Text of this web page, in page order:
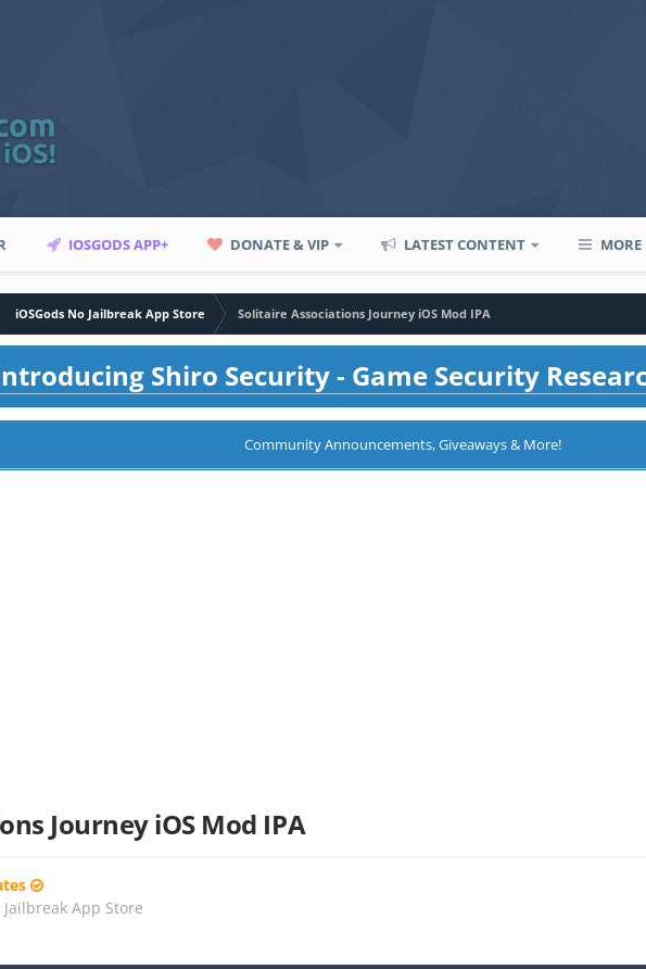
IOSGODS APP+ DONATE & VIP LATEST CONTENT MORE
iOSGods No Jailbreak App Store
Solitaire Associations Journey iOS Mod IPA
Shiro Security - Game Security
Community Announcements, Giveaways & More!
Journey iOS Mod IPA
Jailbreak App Store